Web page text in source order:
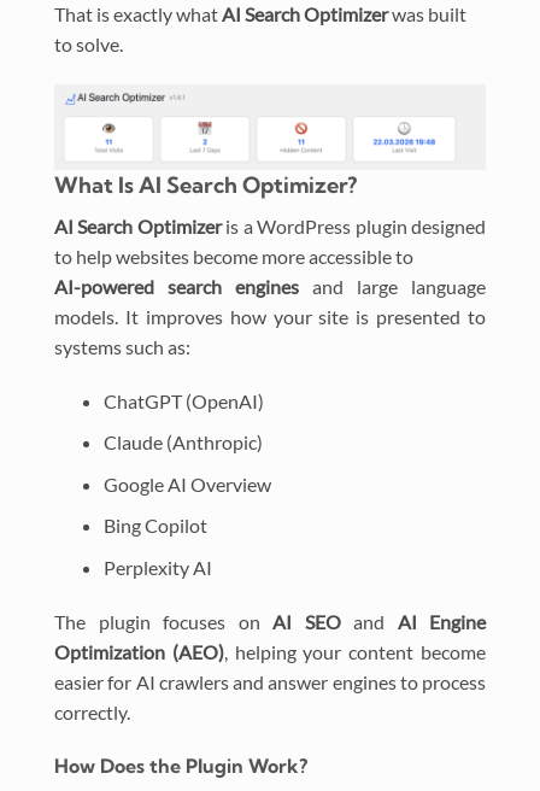
That is exactly whatAI Search Optimizerwas built
to solve.
What Is AI Search Optimizer?
AI Search Optimizeris a WordPress plugin designed
to help websites become more accessible to
AI-powered search engines and large language
models. It improves how your site is presented to
systems such as:
ChatGPT (OpenAI)
Claude (Anthropic)
Google AI Overview
Bing Copilot
Perplexity AI
The plugin focuses on AI SEOand AI Engine
Optimization (AEO), helping your content become
easier for AI crawlers and answer engines to process
correctly.
How Does the Plugin Work?